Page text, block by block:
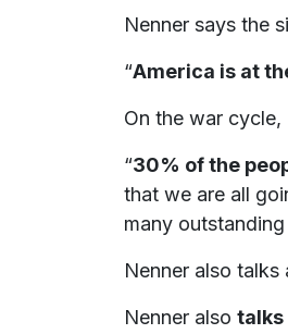
Nenner says the
“America is at
On the war
“30% of the
that we are all
many
Nenner also
Nenner also talks